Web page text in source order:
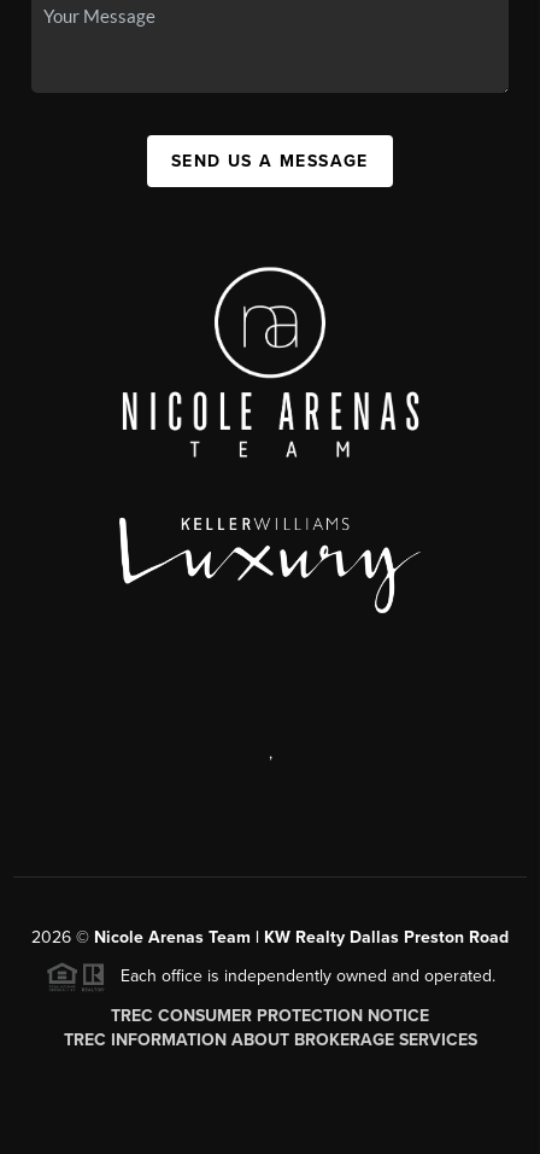
SEND US A MESSAGE
,
2026 © Nicole Arenas Team | KW Realty Dallas Preston Road
Each office is independently owned and operated.
TREC CONSUMER PROTECTION NOTICE
TREC INFORMATION ABOUT BROKERAGE SERVICES